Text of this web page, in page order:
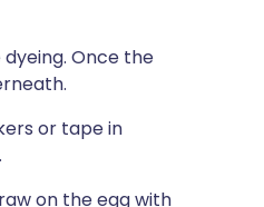
Once the
or tape in
on the egg with